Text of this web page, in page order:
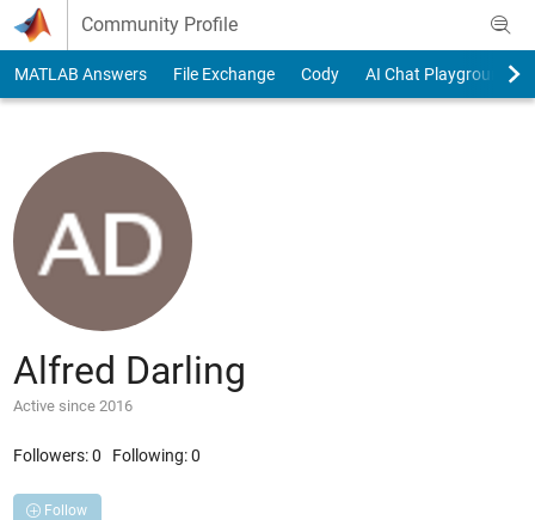
Skip to content
Community Profile
MATLAB Answers File Exchange Cody AI Chat Playground
Alfred Darling
Active since 2016
Followers:0 Following:0
Follow